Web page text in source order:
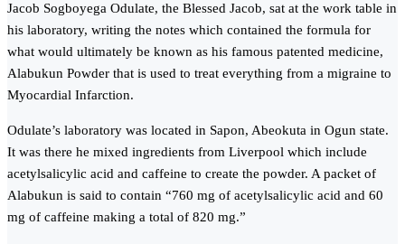
Jacob Sogboyega Odulate, the Blessed Jacob, sat at the work table in
his laboratory, writing the notes which contained the formula for
what would ultimately be known as his famous patented medicine,
Alabukun Powder that is used to treat everything from a migraine to
Myocardial Infarction.
Odulate’s laboratory was located in Sapon, Abeokuta in Ogun state.
It was there he mixed ingredients from Liverpool which include
acetylsalicylic acid and caffeine to create the powder. A packet of
Alabukun is said to contain “760 mg of acetylsalicylic acid and 60
mg of caffeine making a total of 820 mg.”